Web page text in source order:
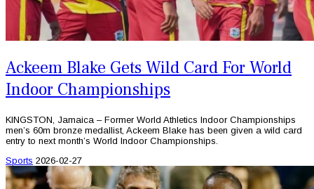
Ackeem Blake Gets Wild Card For World
Indoor Championships
KINGSTON, Jamaica – Former World Athletics Indoor Championships
men’s 60m bronze medallist, Ackeem Blake has been given a wild card
entry to next month’s World Indoor Championships.
Sports 2026-02-27